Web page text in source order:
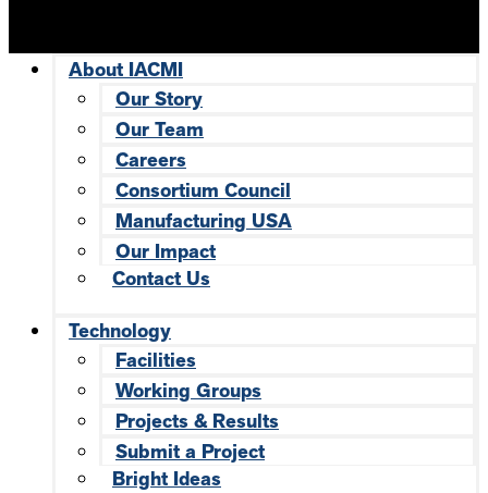
About IACMI
Our Story
Our Team
Careers
Consortium Council
Manufacturing USA
Our Impact
Contact Us
Technology
Facilities
Working Groups
Projects & Results
Submit a Project
Bright Ideas